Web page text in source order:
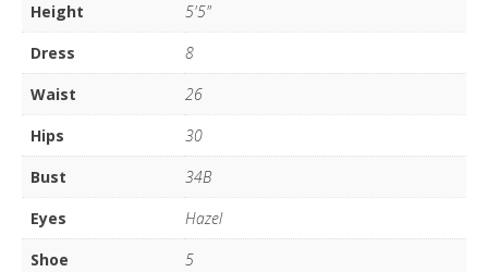
Height
5'5"
Dress
8
Waist
26
Hips
30
Bust
34B
Eyes
Hazel
Shoe
5